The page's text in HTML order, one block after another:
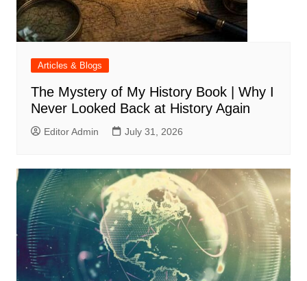
Articles & Blogs
The Mystery of My History Book | Why I
Never Looked Back at History Again
Editor Admin July 31, 2026